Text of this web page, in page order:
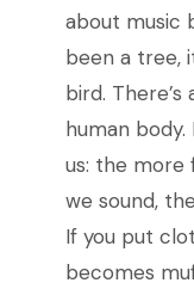
about music
been a tree,
bird.
human
us: the more
we sound,
If you put
becomes